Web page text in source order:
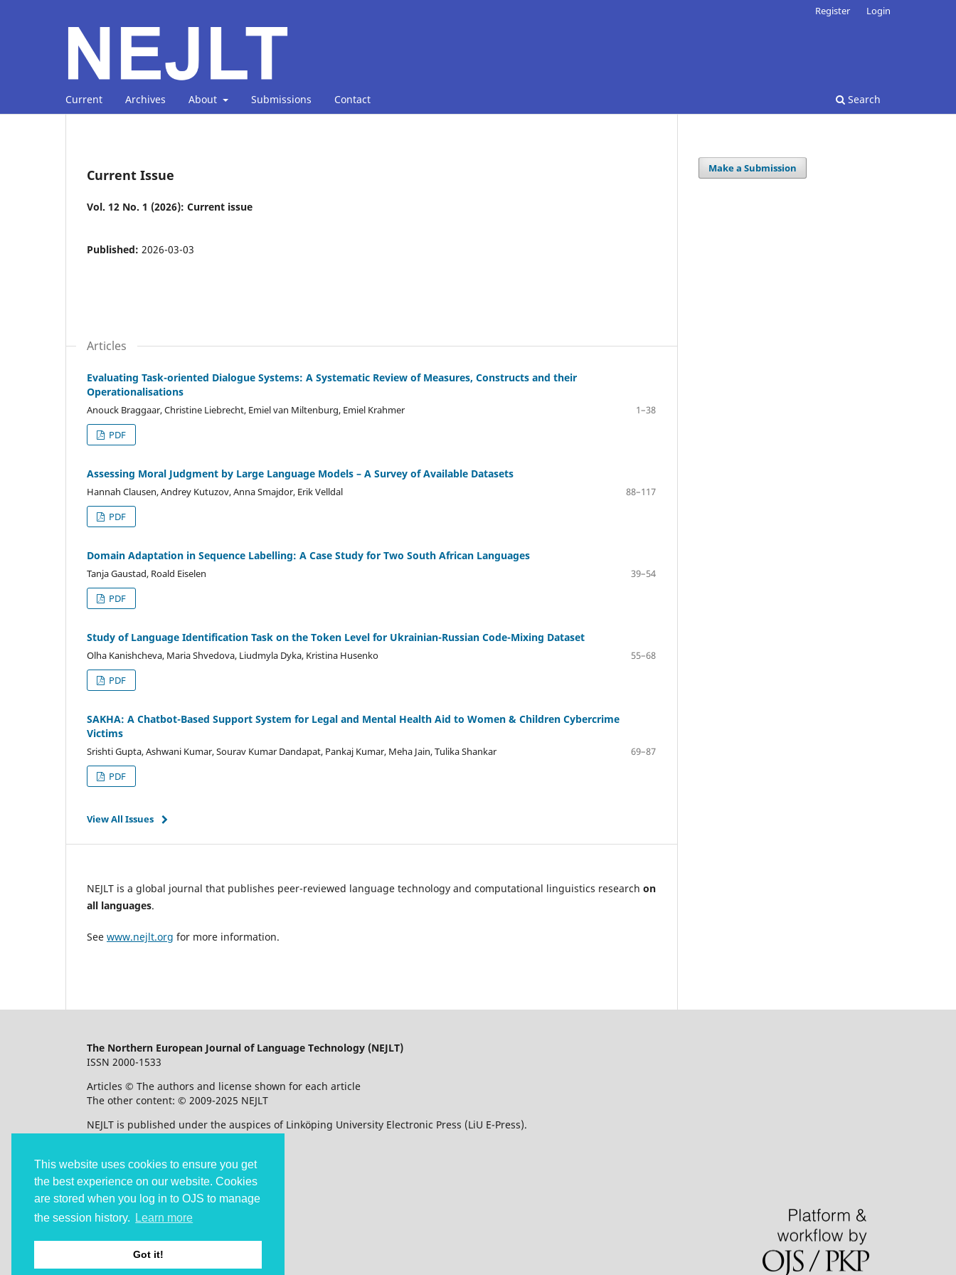
This website uses cookies to ensure you get
the best experience on our website. Cookies
are stored when you log in to OJS to manage
the session history.
Learn more
Got it!
Current Archives About Submissions Contact Search
Register Login
Current Issue
Vol. 12 No. 1 (2026): Current issue
Published: 2026-03-03
Articles
Evaluating Task-oriented Dialogue Systems: A Systematic Review of Measures, Constructs and their
Operationalisations
Anouck Braggaar, Christine Liebrecht, Emiel van Miltenburg, Emiel Krahmer
1–38
PDF
Assessing Moral Judgment by Large Language Models – A Survey of Available Datasets
Hannah Clausen, Andrey Kutuzov, Anna Smajdor, Erik Velldal
88–117
PDF
Domain Adaptation in Sequence Labelling: A Case Study for Two South African Languages
Tanja Gaustad, Roald Eiselen
39–54
PDF
Study of Language Identification Task on the Token Level for Ukrainian-Russian Code-Mixing Dataset
Olha Kanishcheva, Maria Shvedova, Liudmyla Dyka, Kristina Husenko
55–68
PDF
SAKHA: A Chatbot-Based Support System for Legal and Mental Health Aid to Women & Children Cybercrime
Victims
Srishti Gupta, Ashwani Kumar, Sourav Kumar Dandapat, Pankaj Kumar, Meha Jain, Tulika Shankar
69–87
PDF
View All Issues
NEJLT is a global journal that publishes peer-reviewed language technology and computational linguistics research on
all languages.
See www.nejlt.org for more information.
Make a Submission
The Northern European Journal of Language Technology (NEJLT)
ISSN 2000-1533
Articles © The authors and license shown for each article
The other content: © 2009-2025 NEJLT
NEJLT is published under the auspices of Linköping University Electronic Press (LiU E-Press).